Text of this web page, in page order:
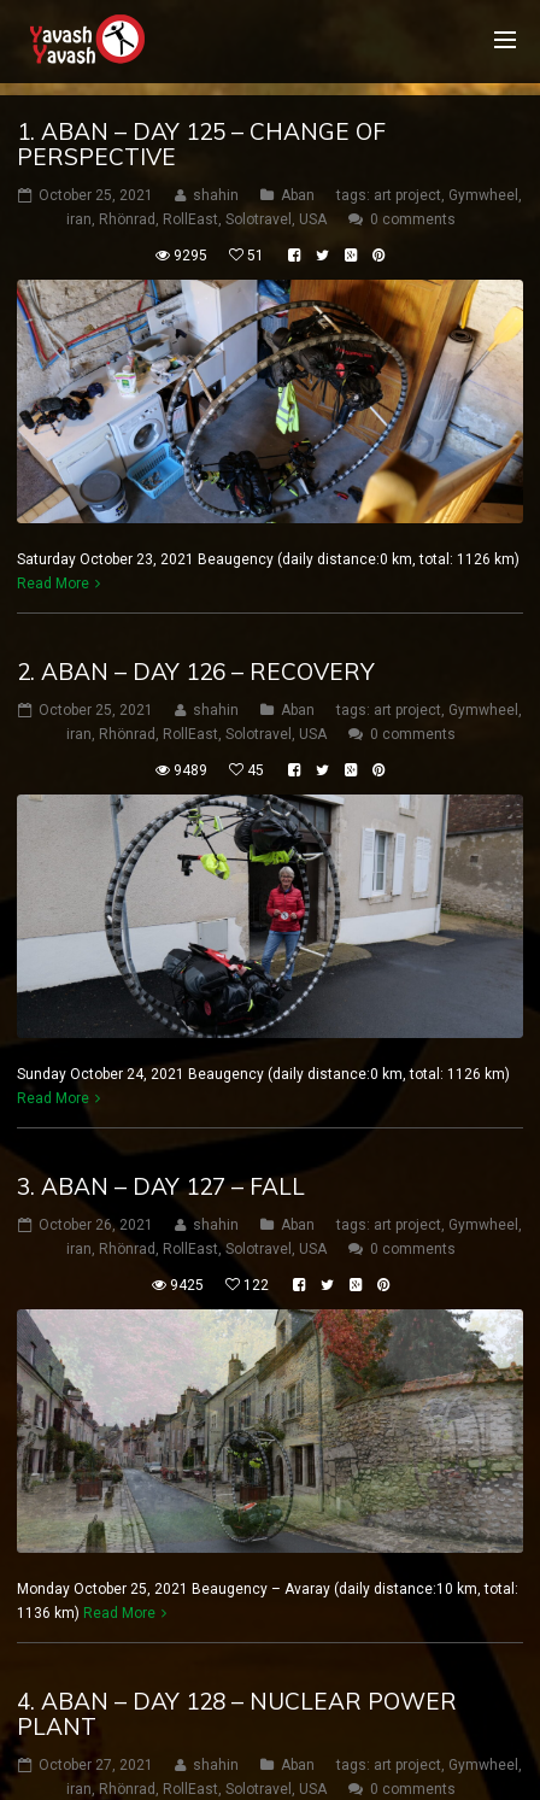
1. ABAN – DAY 125 – CHANGE OF
PERSPECTIVE
October 25, 2021 shahin Aban tags: art project, Gymwheel ,
iran, Rhönrad , RollEast, Solotravel , USA 0 comments
9295 51
Saturday October 23, 2021 Beaugency (daily distance:0 km, total: 1126 km)
Read More
2. ABAN – DAY 126 – RECOVERY
October 25, 2021 shahin Aban tags: art project, Gymwheel ,
iran, Rhönrad , RollEast, Solotravel , USA 0 comments
9489 45
Sunday October 24, 2021 Beaugency (daily distance:0 km, total: 1126 km)
Read More
3. ABAN – DAY 127 – FALL
October 26, 2021 shahin Aban tags: art project, Gymwheel ,
iran, Rhönrad , RollEast, Solotravel , USA 0 comments
9425 122
Monday October 25, 2021 Beaugency – Avaray (daily distance:10 km, total:
1136 km) Read More
4. ABAN – DAY 128 – NUCLEAR POWER
PLANT
October 27, 2021 shahin Aban tags: art project, Gymwheel ,
iran, Rhönrad , RollEast, Solotravel , USA 0 comments